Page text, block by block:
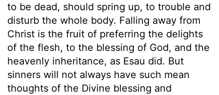
to be dead, should spring up, to trouble and
disturb the whole body. Falling away from
Christ is the fruit of preferring the delights
of the flesh, to the blessing of God, and the
heavenly inheritance, as Esau did. But
sinners will not always have such mean
thoughts of the Divine blessing and